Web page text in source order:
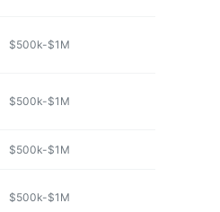
$500k-$1M
$500k-$1M
$500k-$1M
$500k-$1M